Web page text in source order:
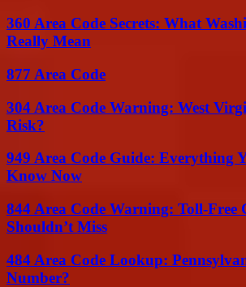
360 Area Code Secrets: What
Really Mean
877 Area Code
304 Area Code Warning: West
Risk?
949 Area Code Guide: Everything
Know Now
844 Area Code Warning: Toll-Free
Shouldn’t Miss
484 Area Code Lookup:
Number?